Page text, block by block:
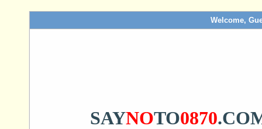
Welcome,
SAYNOTO0870